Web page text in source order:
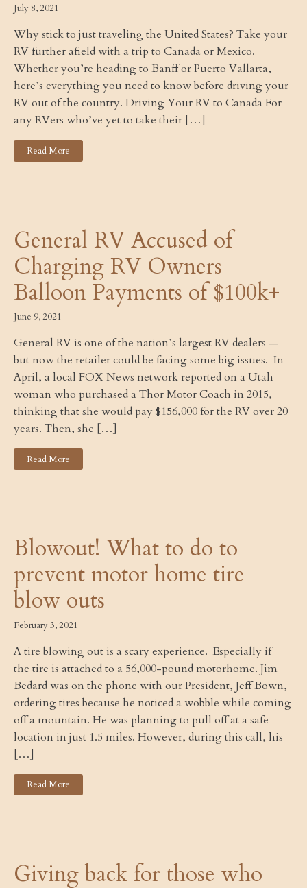
July 8, 2021
Why stick to just traveling the United States? Take your
RV further afield with a trip to Canada or Mexico.
Whether you’re heading to Banff or Puerto Vallarta,
here’s everything you need to know before driving your
RV out of the country. Driving Your RV to Canada For
any RVers who’ve yet to take their […]
Read More
General RV Accused of
Charging RV Owners
Balloon Payments of $100k+
June 9, 2021
General RV is one of the nation’s largest RV dealers —
but now the retailer could be facing some big issues. In
April, a local FOX News network reported on a Utah
woman who purchased a Thor Motor Coach in 2015,
thinking that she would pay $156,000 for the RV over 20
years. Then, she […]
Read More
Blowout! What to do to
prevent motor home tire
blow outs
February 3, 2021
A tire blowing out is a scary experience. Especially if
the tire is attached to a 56,000-pound motorhome. Jim
Bedard was on the phone with our President, Jeff Bown,
ordering tires because he noticed a wobble while coming
off a mountain. He was planning to pull off at a safe
location in just 1.5 miles. However, during this call, his
[…]
Read More
Giving back for those who